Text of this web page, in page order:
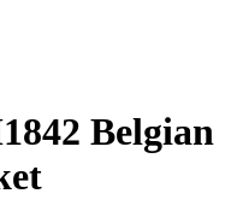
Belgian